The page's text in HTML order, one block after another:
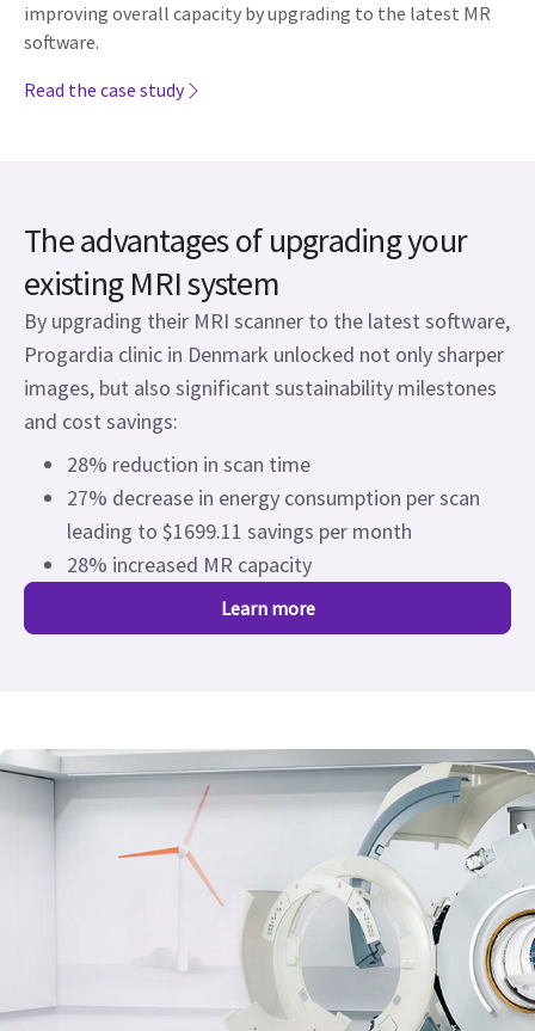
improving overall capacity by upgrading to the latest MR
software. ​
Read the case study
The advantages of upgrading your
existing MRI system
By upgrading their MRI scanner to the latest software,
Progardia clinic in Denmark unlocked not only sharper
images, but also significant sustainability milestones
and cost savings:
28% reduction in scan time
27% decrease in energy consumption per scan
leading to $1699.11 savings per month
28% increased MR capacity
Learn more